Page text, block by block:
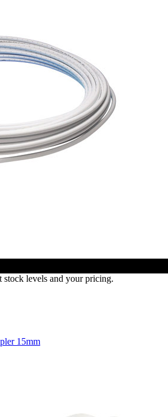
stock levels and your pricing.
15mm